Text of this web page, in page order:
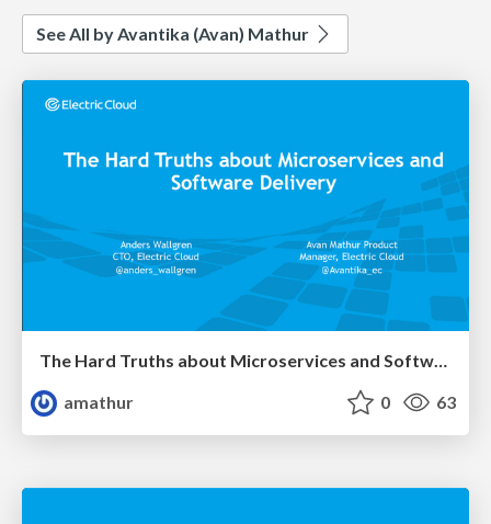
See All by Avantika (Avan) Mathur
The Hard Truths about Microservices and Software Delivery
amathur
0 63